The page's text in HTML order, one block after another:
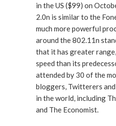
in the US ($99) on
2.0n is similar to the
much more powerful
around the 802.11n
that it has greater
speed than its
attended by 30 of the
bloggers, Twitterers
in the world, including
and The Economist.